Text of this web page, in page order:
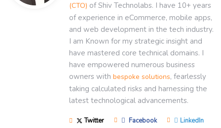
(CTO) of Shiv Technolabs. I have 10+ years
of experience in eCommerce, mobile apps,
and web development in the tech industry.
I am Known for my strategic insight and
have mastered core technical domains. I
have empowered numerous business
owners with bespoke solutions, fearlessly
taking calculated risks and harnessing the
latest technological advancements.
Twitter Facebook LinkedIn